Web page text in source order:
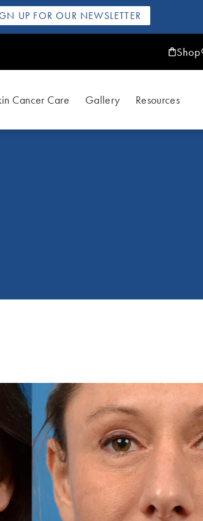
UP FOR OUR NEWSLETTER
Shop
Cancer Care Gallery Resources